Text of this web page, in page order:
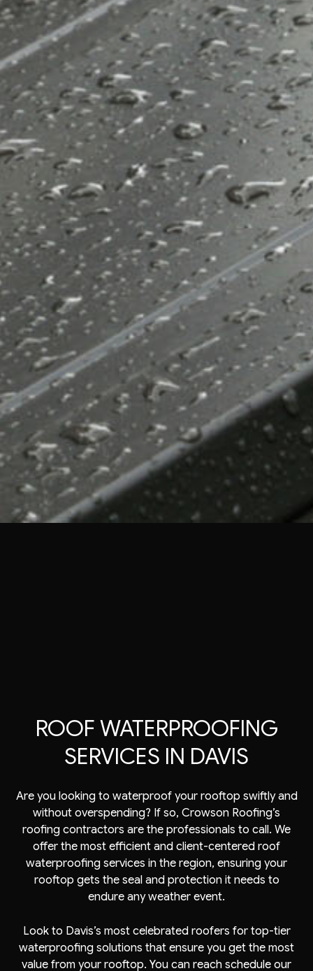
ROOF WATERPROOFING
SERVICES IN DAVIS
Are you looking to waterproof your rooftop swiftly and
without overspending? If so, Crowson Roofing’s
roofing contractors are the professionals to call. We
offer the most efficient and client-centered roof
waterproofing services in the region, ensuring your
rooftop gets the seal and protection it needs to
endure any weather event.
Look to Davis’s most celebrated roofers for top-tier
waterproofing solutions that ensure you get the most
value from your rooftop. You can reach schedule our